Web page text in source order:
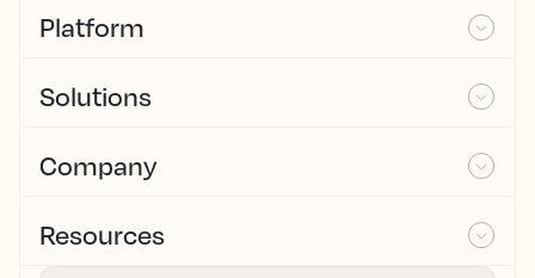
Platform
Solutions
Company
Resources